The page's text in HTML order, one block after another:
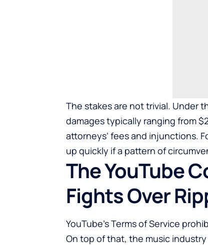
The stakes are not trivial. Under
damages typically ranging from
attorneys’ fees and injunctions.
up quickly if a pattern of
The YouTube
Fights Over
YouTube’s Terms of Service
On top of that, the music